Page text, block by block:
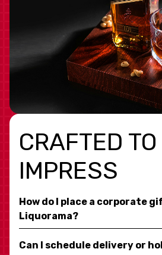
CRAFTED TO
IMPRESS
How do I place a corporate
Liquorama?
Can I schedule delivery or